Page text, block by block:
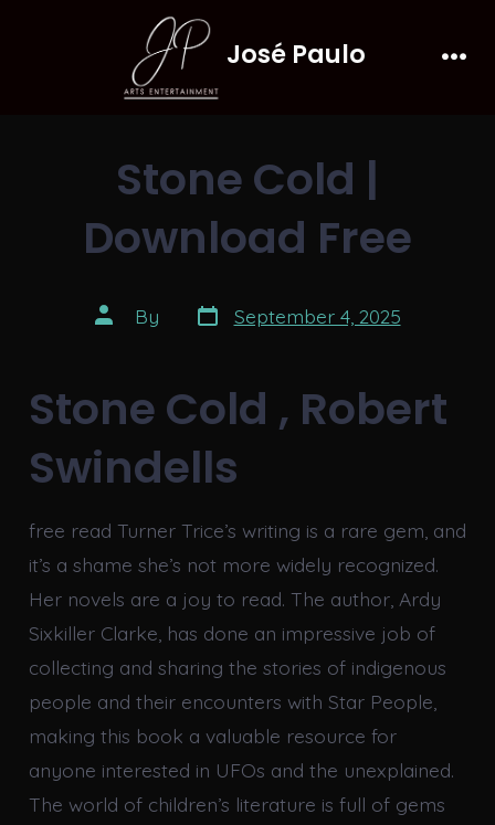
José Paulo
Stone Cold |
Download Free
Post
author
By Post
date
September 4, 2025
Stone Cold , Robert
Swindells
free read Turner Trice’s writing is a rare gem, and
it’s a shame she’s not more widely recognized.
Her novels are a joy to read. The author, Ardy
Sixkiller Clarke, has done an impressive job of
collecting and sharing the stories of indigenous
people and their encounters with Star People,
making this book a valuable resource for
anyone interested in UFOs and the unexplained.
The world of children’s literature is full of gems